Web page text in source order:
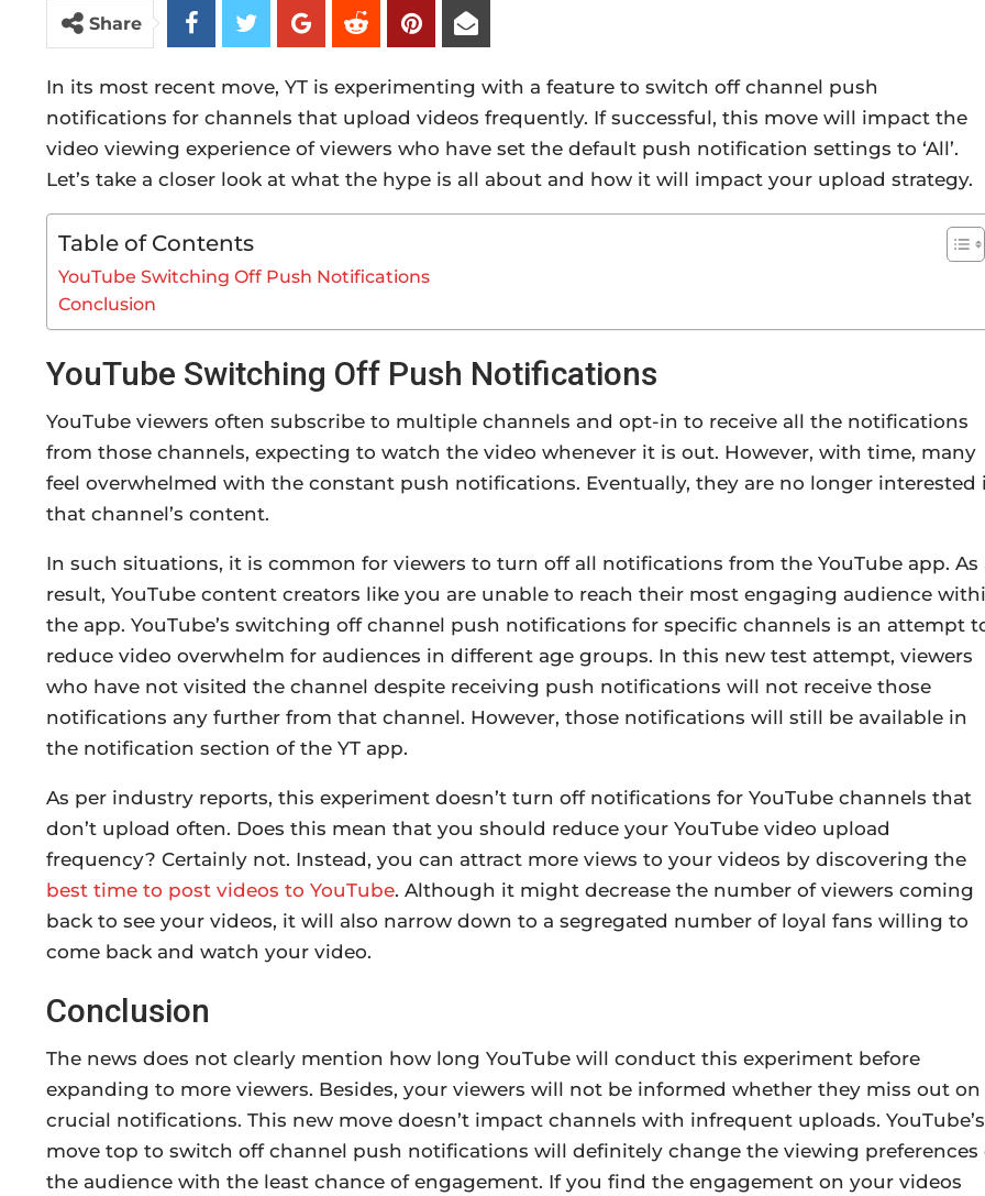
Share
In its most recent move, YT is experimenting with a feature to switch off channel push
notifications for channels that upload videos frequently. If successful, this move will impact the
video viewing experience of viewers who have set the default push notification settings to ‘All’.
Let’s take a closer look at what the hype is all about and how it will impact your upload strategy.
Table of Contents
YouTube Switching Off Push Notifications
Conclusion
YouTube Switching Off Push Notifications
YouTube viewers often subscribe to multiple channels and opt-in to receive all the notifications
from those channels, expecting to watch the video whenever it is out. However, with time, many
feel overwhelmed with the constant push notifications. Eventually, they are no longer interested
that channel’s content.
In such situations, it is common for viewers to turn off all notifications from the YouTube app. As
result, YouTube content creators like you are unable to reach their most engaging audience
the app. YouTube’s switching off channel push notifications for specific channels is an attempt
reduce video overwhelm for audiences in different age groups. In this new test attempt, viewers
who have not visited the channel despite receiving push notifications will not receive those
notifications any further from that channel. However, those notifications will still be available in
the notification section of the YT app.
As per industry reports, this experiment doesn’t turn off notifications for YouTube channels that
don’t upload often. Does this mean that you should reduce your YouTube video upload
frequency? Certainly not. Instead, you can attract more views to your videos by discovering the
best time to post videos to YouTube. Although it might decrease the number of viewers coming
back to see your videos, it will also narrow down to a segregated number of loyal fans willing to
come back and watch your video.
Conclusion
The news does not clearly mention how long YouTube will conduct this experiment before
expanding to more viewers. Besides, your viewers will not be informed whether they miss out on
crucial notifications. This new move doesn’t impact channels with infrequent uploads. YouTube’s
move top to switch off channel push notifications will definitely change the viewing preferences
the audience with the least chance of engagement. If you find the engagement on your videos